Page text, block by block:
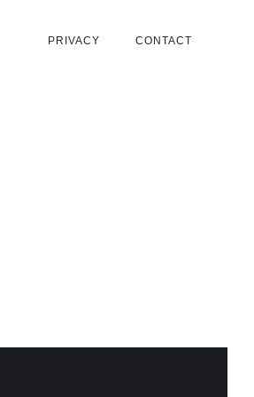
PRIVACY CONTACT